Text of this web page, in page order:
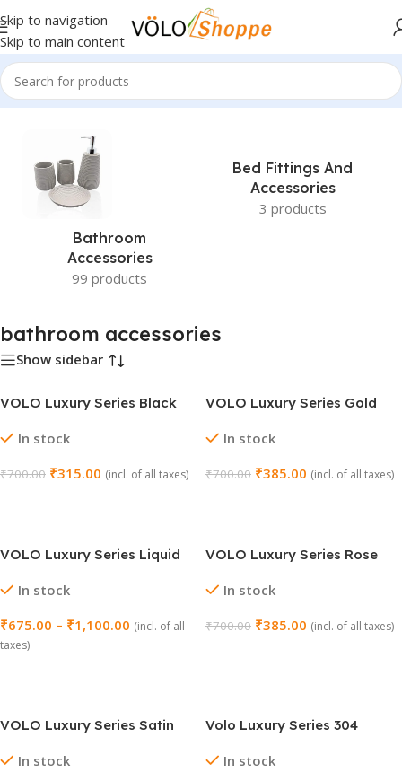
Skip to navigation
Skip to main content
Home»bathroom accessories
Bathroom
Accessories
99 products
Bed Fittings And
Accessories
3 products
bathroom accessories
Show sidebar
VOLO Luxury Series Black
No. 205)
In stock
₹700.00 ₹315.00 (incl. of all taxes)
VOLO Luxury Series Gold
No. 205)
In stock
₹700.00 ₹385.00 (incl. of all taxes)
VOLO Luxury Series Liquid
203)In stock
₹675.00 – ₹1,100.00 (incl. of all
taxes)
VOLO Luxury Series Rose
(Model No. 205)
In stock
₹700.00 ₹385.00 (incl. of all taxes)
VOLO Luxury Series Satin
No. 205)
In stock
Volo Luxury Series 304
Holder – Model No. 201
In stock